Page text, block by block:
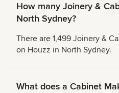
How many Joinery &
North Sydney?
There are 1,499 Joinery &
on Houzz in North Sydney.
What does a Cabinet